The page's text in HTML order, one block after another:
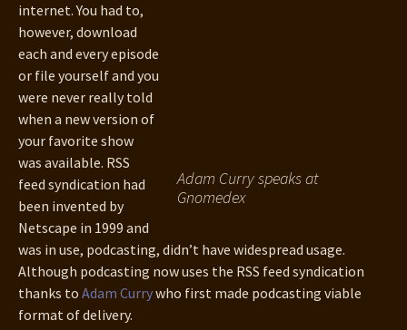
Adam Curry speaks at
Gnomedex
internet. You had to,
however, download
each and every episode
or file yourself and you
were never really told
when a new version of
your favorite show
was available. RSS
feed syndication had
been invented by
Netscape in 1999 and
was in use, podcasting, didn’t have widespread usage.
Although podcasting now uses the RSS feed syndication
thanks to Adam Currywho first made podcasting viable
format of delivery.